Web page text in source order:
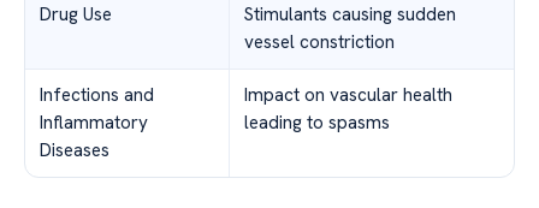
Drug Use
Stimulants causing sudden
vessel constriction
Infections and
Inflammatory
Diseases
Impact on vascular health
leading to spasms